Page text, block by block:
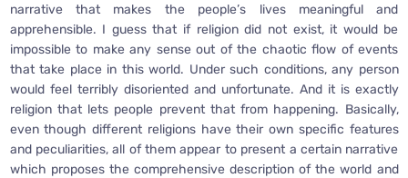
narrative that makes the people’s lives meaningful and
apprehensible. I guess that if religion did not exist, it would be
impossible to make any sense out of the chaotic flow of events
that take place in this world. Under such conditions, any person
would feel terribly disoriented and unfortunate. And it is exactly
religion that lets people prevent that from happening. Basically,
even though different religions have their own specific features
and peculiarities, all of them appear to present a certain narrative
which proposes the comprehensive description of the world and